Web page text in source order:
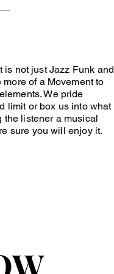
not just Jazz Funk and
of a Movement to
We pride
limit or box us into what
the listener a musical
sure you will enjoy it.